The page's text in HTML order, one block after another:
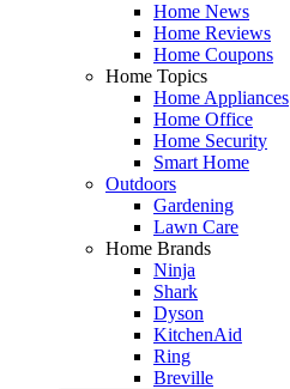
Home News
Home Reviews
Home Coupons
Home Topics
Home Appliances
Home Office
Home Security
Smart Home
Outdoors
Gardening
Lawn Care
Home Brands
Ninja
Shark
Dyson
KitchenAid
Ring
Breville